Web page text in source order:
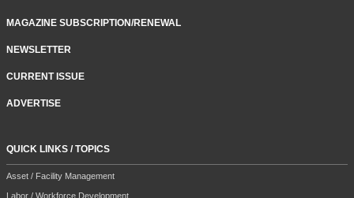
MAGAZINE SUBSCRIPTION/RENEWAL
NEWSLETTER
CURRENT ISSUE
ADVERTISE
QUICK LINKS / TOPICS
Asset / Facility Management
Labor / Workforce Development